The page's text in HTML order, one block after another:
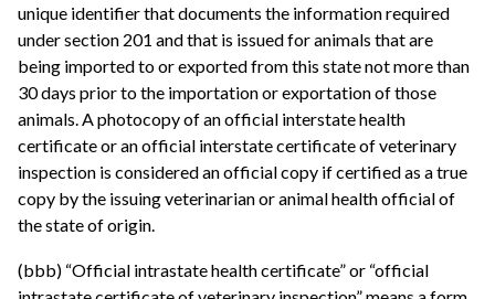
unique identifier that documents the information required
under section 201 and that is issued for animals that are
being imported to or exported from this state not more than
30 days prior to the importation or exportation of those
animals. A photocopy of an official interstate health
certificate or an official interstate certificate of veterinary
inspection is considered an official copy if certified as a true
copy by the issuing veterinarian or animal health official of
the state of origin.
(bbb) “Official intrastate health certificate” or “official